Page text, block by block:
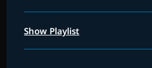
Show Playlist